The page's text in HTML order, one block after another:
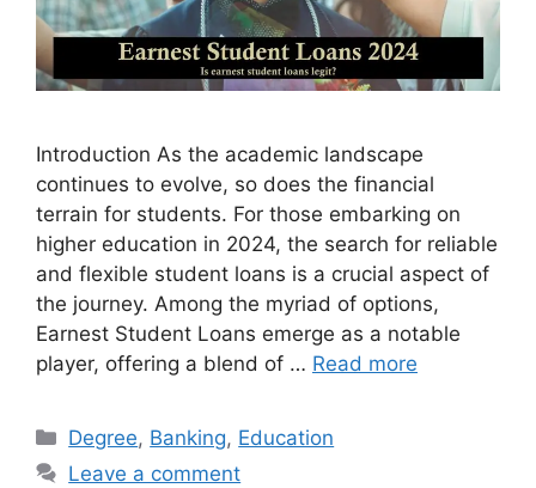
Introduction As the academic landscape
continues to evolve, so does the financial
terrain for students. For those embarking on
higher education in 2024, the search for reliable
and flexible student loans is a crucial aspect of
the journey. Among the myriad of options,
Earnest Student Loans emerge as a notable
player, offering a blend of … Read more
Categories
Degree, Banking, Education
Leave a comment